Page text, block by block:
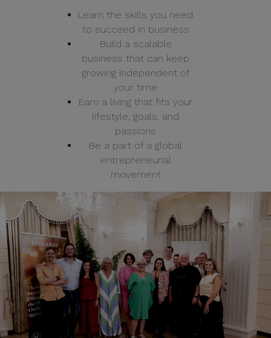
Learn the skills you need
to succeed in business
Build a scalable
business that can keep
growing independent of
your time
Earn a living that fits your
lifestyle, goals, and
passions
Be a part of a global
entrepreneurial
movement